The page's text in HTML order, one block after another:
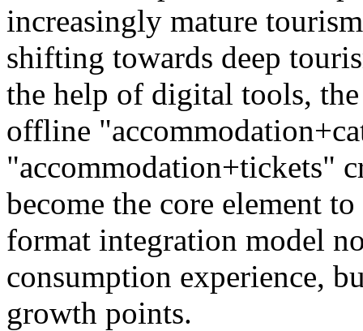
increasingly mature
shifting towards deep
the help of digital tools,
offline
"accommodation+tickets"
become the core element
format integration model
consumption experience,
growth points.